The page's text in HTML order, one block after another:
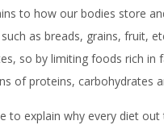
to how our bodies store
as breads, grains, fruit,
so by limiting foods rich
of proteins, carbohydrates
to explain why every diet